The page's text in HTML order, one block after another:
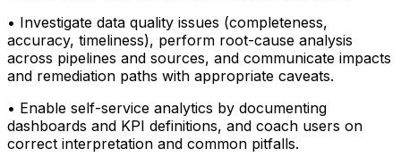
• Investigate data quality issues (completeness,
accuracy, timeliness), perform root-cause analysis
across pipelines and sources, and communicate impacts
and remediation paths with appropriate caveats.
• Enable self-service analytics by documenting
dashboards and KPI definitions, and coach users on
correct interpretation and common pitfalls.